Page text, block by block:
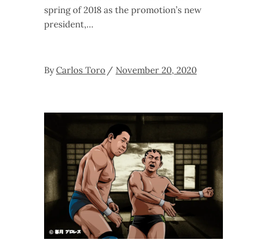
spring of 2018 as the promotion’s new
president,
ByCarlos Toro November 20, 2020